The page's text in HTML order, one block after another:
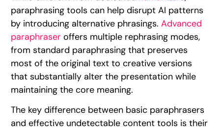
paraphrasing tools can help disrupt AI patterns
by introducing alternative phrasings.Advanced
paraphraser offers multiple rephrasing modes,
from standard paraphrasing that preserves
most of the original text to creative versions
that substantially alter the presentation while
maintaining the core meaning.
The key difference between basic paraphrasers
and effective undetectable content tools is their